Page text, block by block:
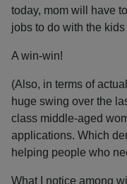
today, mom will have
jobs to do with the
A win-win!
(Also, in terms of
huge swing over the
class middle-aged
applications. Which
helping people who
What I notice among